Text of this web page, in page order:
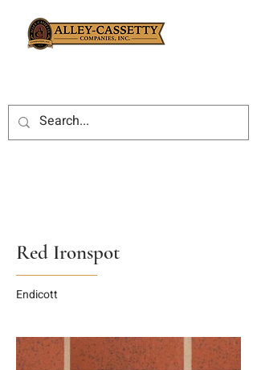
Red Ironspot
Endicott